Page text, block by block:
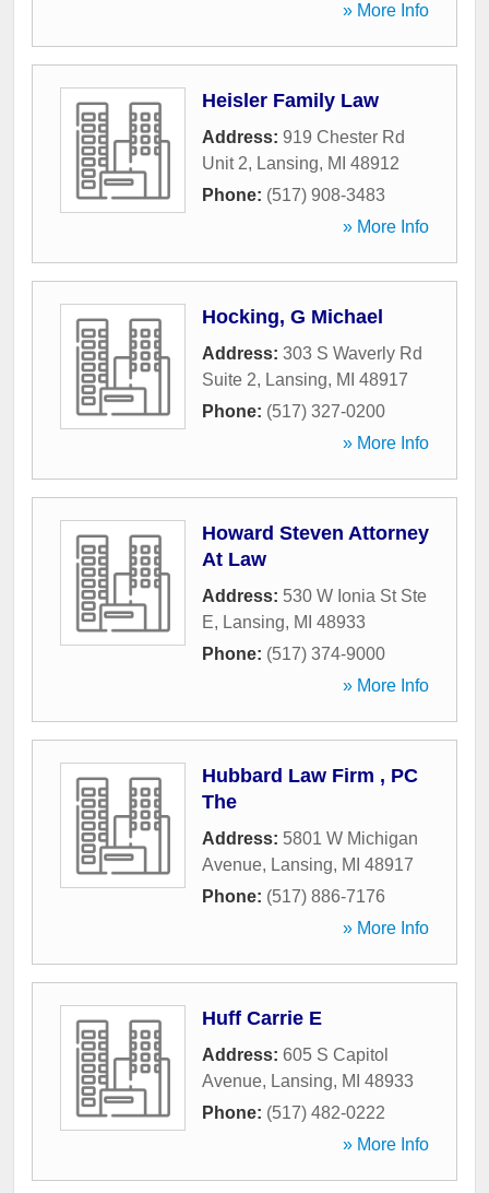
» More Info
Heisler Family Law
Address: 919 Chester Rd
Unit 2, Lansing, MI 48912
Phone: (517) 908-3483
» More Info
Hocking, G Michael
Address: 303 S Waverly Rd
Suite 2, Lansing, MI 48917
Phone: (517) 327-0200
» More Info
Howard Steven Attorney
At Law
Address: 530 W Ionia St Ste
E, Lansing, MI 48933
Phone: (517) 374-9000
» More Info
Hubbard Law Firm , PC
The
Address: 5801 W Michigan
Avenue, Lansing, MI 48917
Phone: (517) 886-7176
» More Info
Huff Carrie E
Address: 605 S Capitol
Avenue, Lansing, MI 48933
Phone: (517) 482-0222
» More Info